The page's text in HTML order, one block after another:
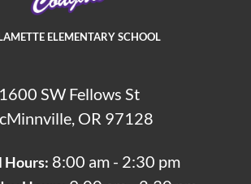
ELEMENTARY SCHOOL
1600 SW Fellows St
OR 97128
Hours: 8:00 am - 2:30 pm